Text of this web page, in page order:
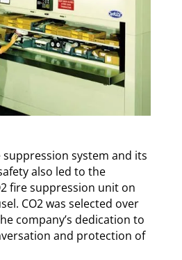
suppression system and its
also led to the
fire suppression unit on
CO2 was selected over
company’s dedication to
and protection of